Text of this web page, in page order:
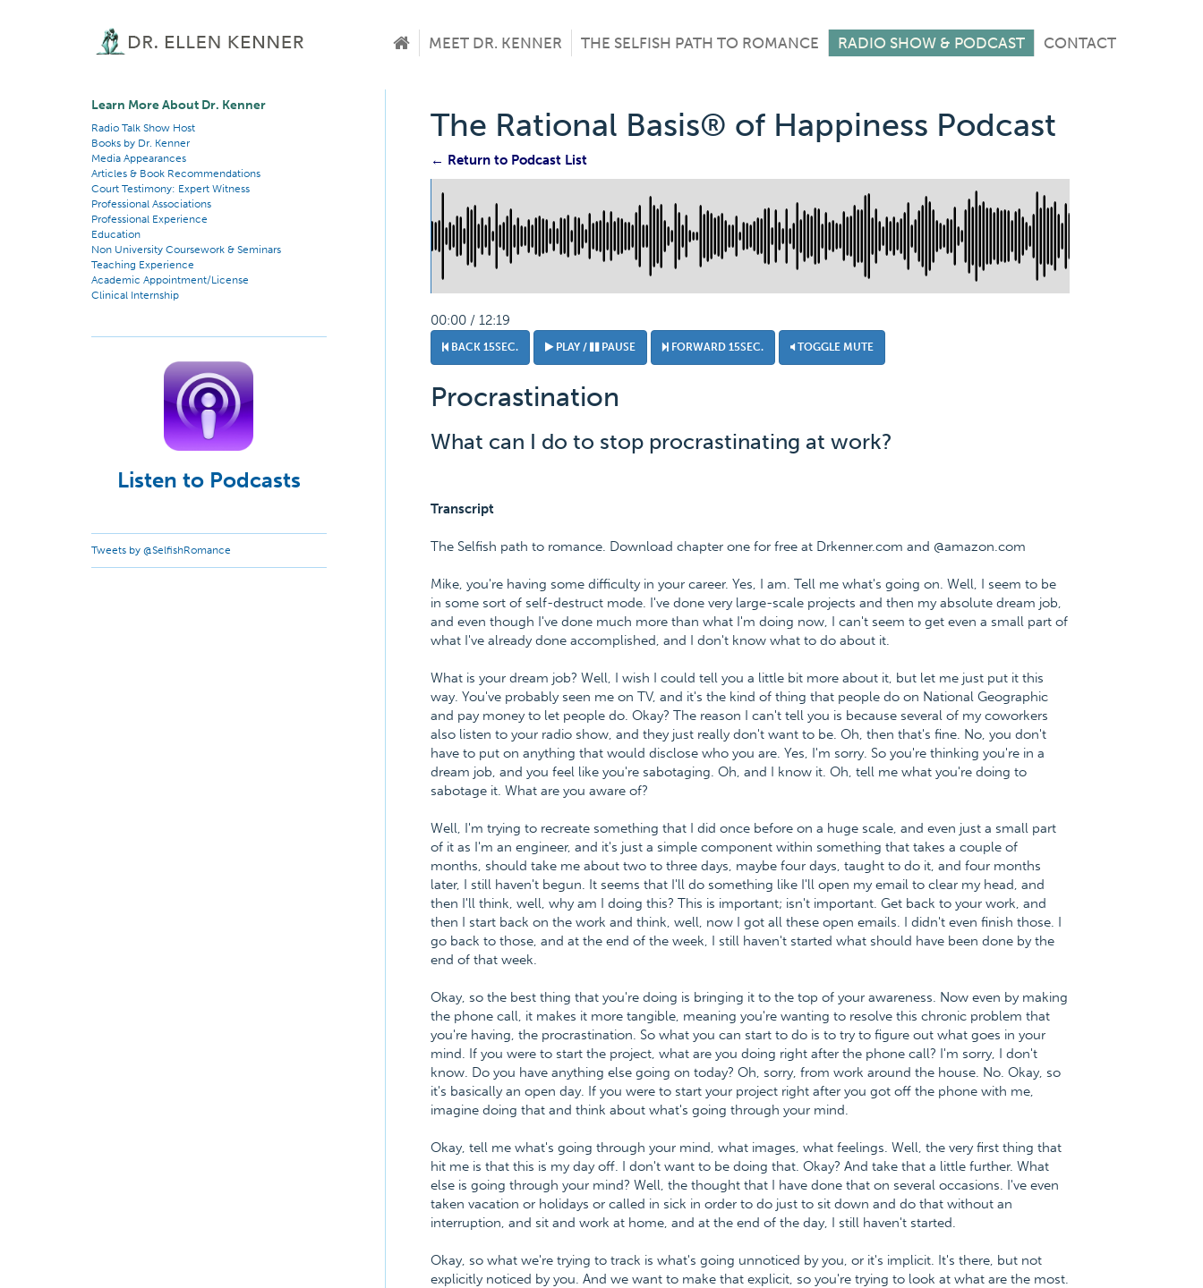
MEET DR. KENNER THE SELFISH PATH TO ROMANCE RADIO SHOW & PODCAST CONTACT
Learn More About Dr. Kenner
Radio Talk Show Host
Books by Dr. Kenner
Media Appearances
Articles & Book Recommendations
Court Testimony: Expert Witness
Professional Associations
Professional Experience
Education
Non University Coursework & Seminars
Teaching Experience
Academic Appointment/License
Clinical Internship
Listen to Podcasts
Tweets by @SelfishRomance
The Rational Basis® of Happiness Podcast
← Return to Podcast List
00:00 / 12:19
BACK 15SEC. PLAY / PAUSE FORWARD 15SEC. TOGGLE MUTE
Procrastination
What can I do to stop procrastinating at work?
Transcript
The Selfish path to romance. Download chapter one for free at Drkenner.com and @amazon.com
Mike, you're having some difficulty in your career. Yes, I am. Tell me what's going on. Well, I seem to be
in some sort of self-destruct mode. I've done very large-scale projects and then my absolute dream job,
and even though I've done much more than what I'm doing now, I can't seem to get even a small part of
what I've already done accomplished, and I don't know what to do about it.
What is your dream job? Well, I wish I could tell you a little bit more about it, but let me just put it this
way. You've probably seen me on TV, and it's the kind of thing that people do on National Geographic
and pay money to let people do. Okay? The reason I can't tell you is because several of my coworkers
also listen to your radio show, and they just really don't want to be. Oh, then that's fine. No, you don't
have to put on anything that would disclose who you are. Yes, I'm sorry. So you're thinking you're in a
dream job, and you feel like you're sabotaging. Oh, and I know it. Oh, tell me what you're doing to
sabotage it. What are you aware of?
Well, I'm trying to recreate something that I did once before on a huge scale, and even just a small part
of it as I'm an engineer, and it's just a simple component within something that takes a couple of
months, should take me about two to three days, maybe four days, taught to do it, and four months
later, I still haven't begun. It seems that I'll do something like I'll open my email to clear my head, and
then I'll think, well, why am I doing this? This is important; isn't important. Get back to your work, and
then I start back on the work and think, well, now I got all these open emails. I didn't even finish those. I
go back to those, and at the end of the week, I still haven't started what should have been done by the
end of that week.
Okay, so the best thing that you're doing is bringing it to the top of your awareness. Now even by making
the phone call, it makes it more tangible, meaning you're wanting to resolve this chronic problem that
you're having, the procrastination. So what you can start to do is to try to figure out what goes in your
mind. If you were to start the project, what are you doing right after the phone call? I'm sorry, I don't
know. Do you have anything else going on today? Oh, sorry, from work around the house. No. Okay, so
it's basically an open day. If you were to start your project right after you got off the phone with me,
imagine doing that and think about what's going through your mind.
Okay, tell me what's going through your mind, what images, what feelings. Well, the very first thing that
hit me is that this is my day off. I don't want to be doing that. Okay? And take that a little further. What
else is going through your mind? Well, the thought that I have done that on several occasions. I've even
taken vacation or holidays or called in sick in order to do just to sit down and do that without an
interruption, and sit and work at home, and at the end of the day, I still haven't started.
Okay, so what we're trying to track is what's going unnoticed by you, or it's implicit. It's there, but not
explicitly noticed by you. And we want to make that explicit, so you're trying to look at what are the most.